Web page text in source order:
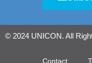
© 2024 UNICON. All
Contact